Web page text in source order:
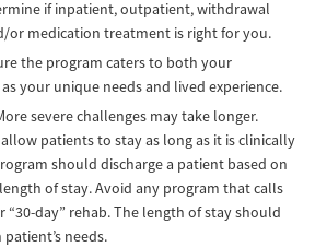
if inpatient, outpatient, withdrawal
or medication treatment is right for you.
the program caters to both your
your unique needs and lived experience.
severe challenges may take longer.
patients to stay as long as it is clinically
should discharge a patient based on
of stay. Avoid any program that calls
“30-day” rehab. The length of stay should
needs.